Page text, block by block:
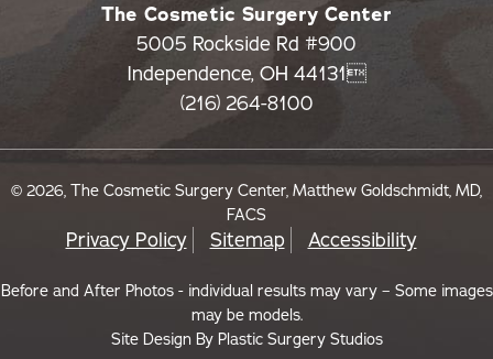
The Cosmetic Surgery Center
5005 Rockside Rd #900
Independence, OH 44131
(216) 264-8100
© 2026, The Cosmetic Surgery Center, Matthew Goldschmidt, MD,
FACS
Privacy Policy Sitemap Accessibility
Before and After Photos - individual results may vary – Some images
may be models.
Site Design By Plastic Surgery Studios